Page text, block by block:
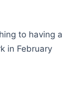
to having a
in February